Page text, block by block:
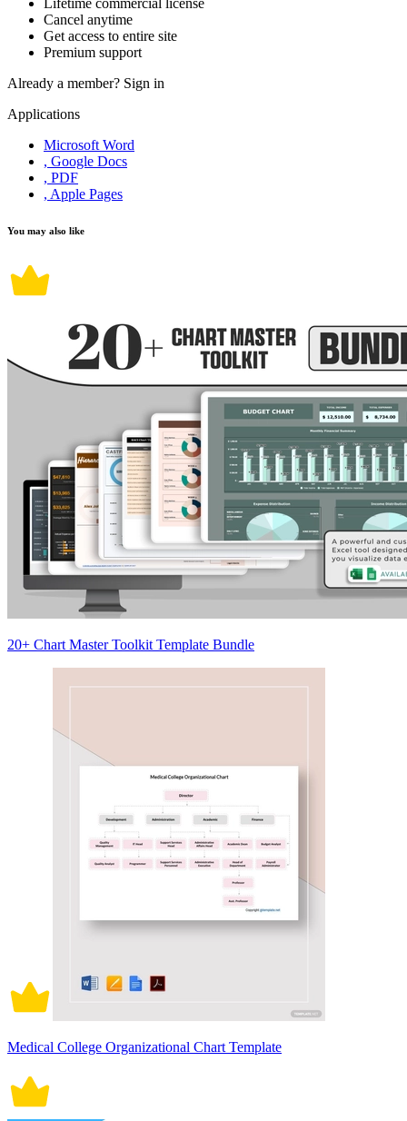
Lifetime commercial license
Cancel anytime
Get access to entire site
Premium support
Already a member? Sign in
Applications
Microsoft Word
, Google Docs
, PDF
, Apple Pages
You may also like
20+ Chart Master Toolkit Template Bundle
Medical College Organizational Chart Template